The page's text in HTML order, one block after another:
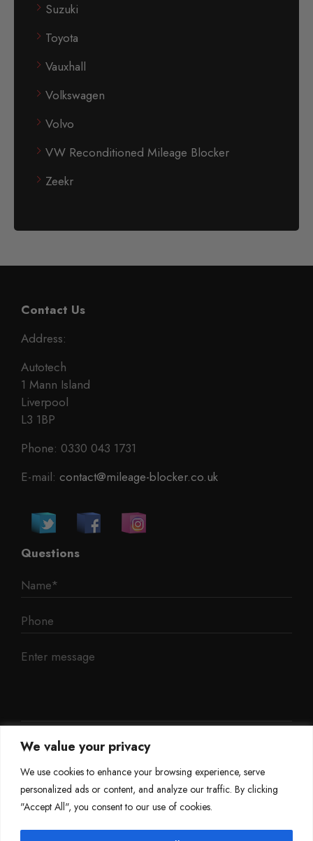
We value your privacy
We use cookies to enhance your browsing experience, serve
personalized ads or content, and analyze our traffic. By clicking
"Accept All", you consent to our use of cookies.
Suzuki
Toyota
Vauxhall
Volkswagen
Volvo
VW Reconditioned Mileage Blocker
Zeekr
Contact Us
Address:
Autotech
1 Mann Island
Liverpool
L3 1BP
Phone: 0330 043 1731
E-mail: contact@mileage-blocker.co.uk
Questions